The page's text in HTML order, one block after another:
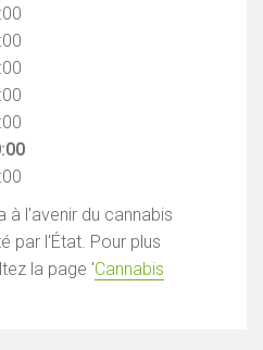
à l'avenir du cannabis
par l'État. Pour plus
la page 'Cannabis